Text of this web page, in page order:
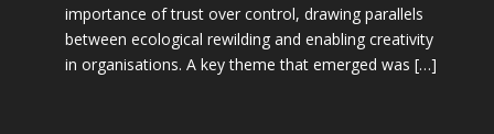
importance of trust over control, drawing parallels
between ecological rewilding and enabling creativity
in organisations. A key theme that emerged was […]